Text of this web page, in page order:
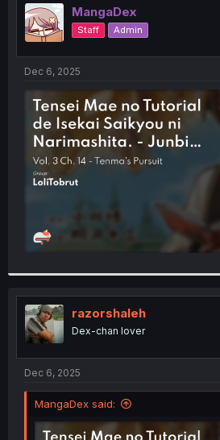
a
d
s
e
r
MangaDex
Staff Admin
Dec 6, 2025
razorshaleh
Dex-chan lover
Dec 6, 2025
MangaDex said: